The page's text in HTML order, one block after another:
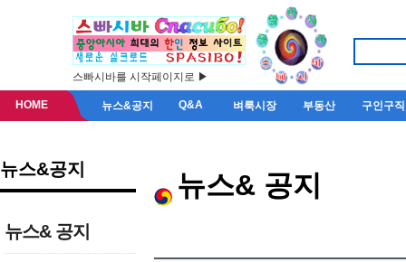
스빠시바를 시작페이지로 ▶
HOME 뉴스&공지 Q&A 벼룩시장 부동산 구인구직
뉴스&공지
뉴스& 공지
뉴스& 공지